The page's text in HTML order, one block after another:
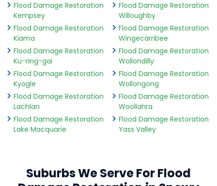
Flood Damage Restoration
Kempsey
Flood Damage Restoration
Kiama
Flood Damage Restoration
Ku-ring-gai
Flood Damage Restoration
Kyogle
Flood Damage Restoration
Lachlan
Flood Damage Restoration
Lake Macquarie
Flood Damage Restoration
Willoughby
Flood Damage Restoration
Wingecarribee
Flood Damage Restoration
Wollondilly
Flood Damage Restoration
Wollongong
Flood Damage Restoration
Woollahra
Flood Damage Restoration
Yass Valley
Suburbs We Serve For Flood